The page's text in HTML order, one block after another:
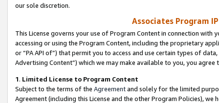
our sole discretion.
Associates Program
This License governs your use of Program Content in connection
accessing or using the Program Content, including the proprietary
or “PA API of”) that permit you to access and use certain types of
Advertising Content”) which we may make available to you, you agree
1. Limited License to Program Content
Subject to the terms of the Agreementand solely for the limited
Agreement (including this License and the other Program Policies),